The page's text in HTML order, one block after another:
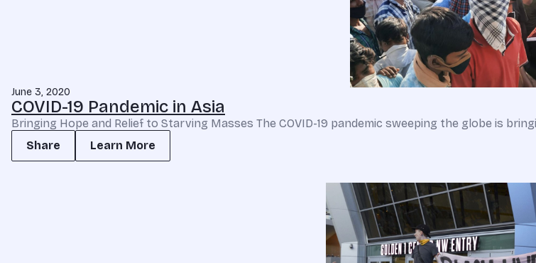
June 3, 2020
COVID-19 Pandemic in Asia
Bringing Hope and Relief to Starving Masses The COVID-19 pandemic sweeping the globe is
Share
Learn More